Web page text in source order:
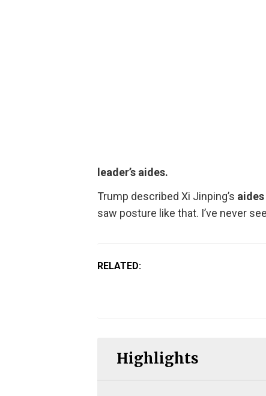
leader’s aides.
Trump described Xi Jinping’s aides
saw posture like that. I’ve never
RELATED:
Highlights